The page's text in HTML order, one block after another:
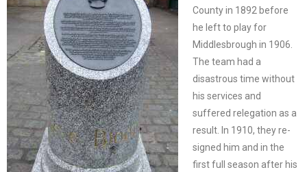
County in 1892 before
he left to play for
Middlesbrough in 1906.
The team had a
disastrous time without
his services and
suffered relegation as a
result. In 1910, they re-
signed him and in the
first full season after his